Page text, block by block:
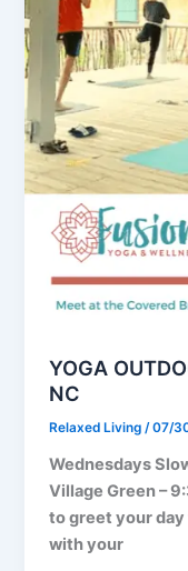
YOGA
NC
Relaxed Living/07/
Wednesdays
Village Green –
to greet your
with your